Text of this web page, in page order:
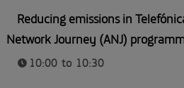
Reducing emissions in
Network Journey (ANJ)
10:00 to 10:30